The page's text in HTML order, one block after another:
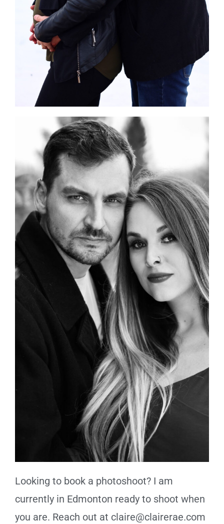
Looking to book a photoshoot? I am
currently in Edmonton ready to shoot when
you are. Reach out at claire@clairerae.com